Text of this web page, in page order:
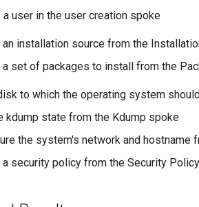
a user in the user creation spoke
installation source from the
set of packages to install from the
to which the operating system
kdump state from the Kdump spoke
the system's network and hostname
security policy from the Security